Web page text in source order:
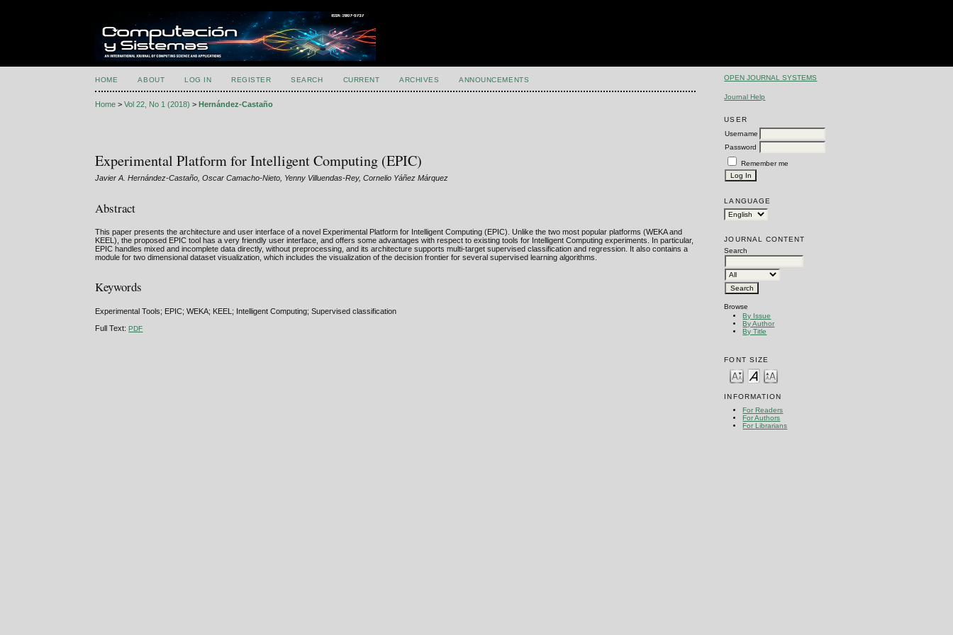
OPEN JOURNAL SYSTEMS
Journal Help
USER
Username
Password
Remember me
LANGUAGE
JOURNAL CONTENT
Search
Browse
By Issue
By Author
By Title
FONT SIZE
INFORMATION
For Readers
For Authors
For Librarians
HOME ABOUT LOG IN REGISTER SEARCH CURRENT ARCHIVES ANNOUNCEMENTS
Home >Vol 22, No 1 (2018) >Hernández-Castaño
Experimental Platform for Intelligent Computing (EPIC)
Javier A. Hernández-Castaño, Oscar Camacho-Nieto, Yenny Villuendas-Rey, Cornelio Yáñez Márquez
Abstract
This paper presents the architecture and user interface of a novel Experimental Platform for Intelligent Computing (EPIC). Unlike the two most popular platforms (WEKA and
KEEL), the proposed EPIC tool has a very friendly user interface, and offers some advantages with respect to existing tools for Intelligent Computing experiments. In particular,
EPIC handles mixed and incomplete data directly, without preprocessing, and its architecture supports multi-target supervised classification and regression. It also contains a
module for two dimensional dataset visualization, which includes the visualization of the decision frontier for several supervised learning algorithms.
Keywords
Experimental Tools; EPIC; WEKA; KEEL; Intelligent Computing; Supervised classification
Full Text:PDF